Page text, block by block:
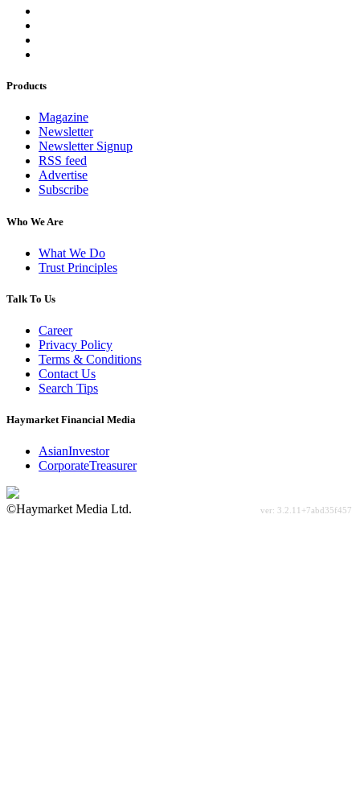
Products
Magazine
Newsletter
Newsletter Signup
RSS feed
Advertise
Subscribe
Who We Are
What We Do
Trust Principles
Talk To Us
Career
Privacy Policy
Terms & Conditions
Contact Us
Search Tips
Haymarket Financial Media
AsianInvestor
CorporateTreasurer
©Haymarket Media Ltd.